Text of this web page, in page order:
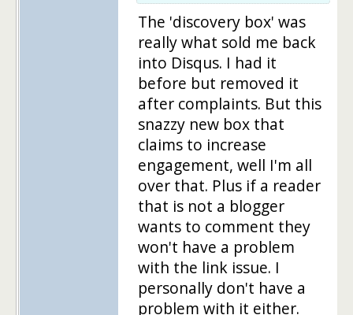
The 'discovery box' was
really what sold me back
into Disqus. I had it
before but removed it
after complaints. But this
snazzy new box that
claims to increase
engagement, well I'm all
over that. Plus if a reader
that is not a blogger
wants to comment they
won't have a problem
with the link issue. I
personally don't have a
problem with it either.